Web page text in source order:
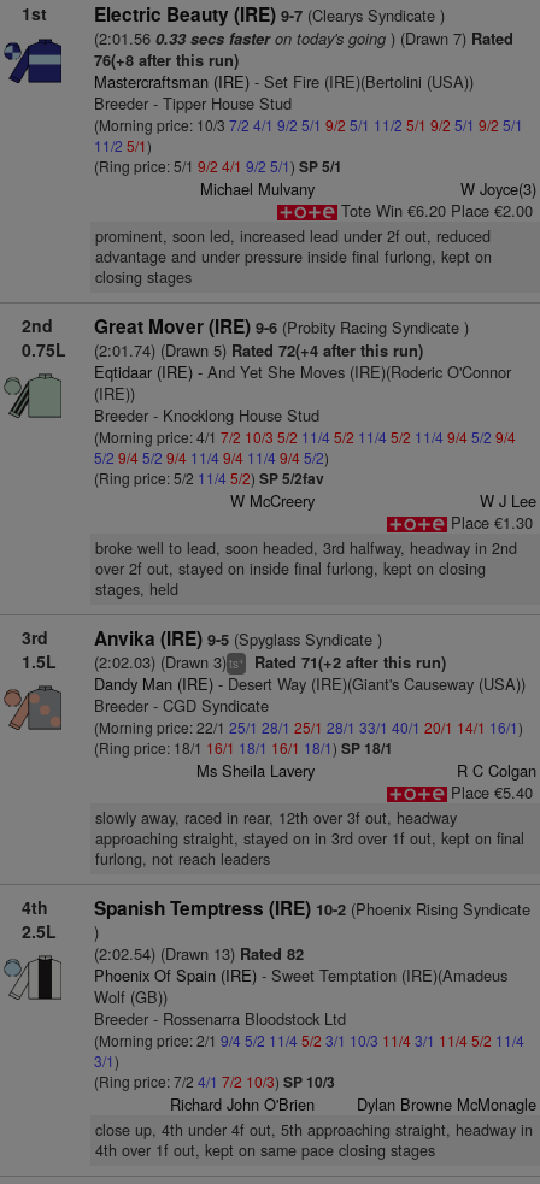
1st Electric Beauty (IRE) 9-7(Clearys Syndicate )
(2:01.56 0.33 secs fasteron today's going) (Drawn 7)Rated
76(+8 after this run)
Mastercraftsman (IRE)- Set Fire (IRE)(Bertolini (USA))
Breeder - Tipper House Stud
(Morning price: 10/3 7/2 4/1 9/2 5/1 9/2 5/1 11/2 5/1 9/2 5/1 9/2 5/1
11/2 5/1)
(Ring price: 5/1 9/2 4/1 9/2 5/1) SP 5/1
Michael Mulvany
W Joyce(3)
Tote Win €6.20 Place €2.00
prominent, soon led, increased lead under 2f out, reduced
advantage and under pressure inside final furlong, kept on
closing stages
2nd
0.75L
Great Mover (IRE) 9-6(Probity Racing Syndicate )
(2:01.74) (Drawn 5)Rated 72(+4 after this run)
Eqtidaar (IRE)- And Yet She Moves (IRE)(Roderic O'Connor
(IRE))
Breeder - Knocklong House Stud
(Morning price: 4/1 7/2 10/3 5/2 11/4 5/2 11/4 5/2 11/4 9/45/2 9/4
5/2 9/45/2 9/4 11/4 9/4 11/4 9/45/2)
(Ring price: 5/2 11/4 5/2) SP 5/2fav
W McCreery
W J Lee
Place €1.30
broke well to lead, soon headed, 3rd halfway, headway in 2nd
over 2f out, stayed on inside final furlong, kept on closing
stages, held
3rd
1.5L
Anvika (IRE) 9-5(Spyglass Syndicate )
(2:02.03) (Drawn 3)ts+ Rated 71(+2 after this run)
Dandy Man (IRE)- Desert Way (IRE)(Giant's Causeway (USA))
Breeder - CGD Syndicate
(Morning price: 22/1 25/1 28/1 25/1 28/1 33/1 40/1 20/1 14/1 16/1)
(Ring price: 18/1 16/1 18/1 16/1 18/1) SP 18/1
Ms Sheila Lavery
R C Colgan
Place €5.40
slowly away, raced in rear, 12th over 3f out, headway
approaching straight, stayed on in 3rd over 1f out, kept on final
furlong, not reach leaders
4th
2.5L
Spanish Temptress (IRE) 10-2(Phoenix Rising Syndicate
)
(2:02.54) (Drawn 13)Rated 82
Phoenix Of Spain (IRE)- Sweet Temptation (IRE)(Amadeus
Wolf (GB))
Breeder - Rossenarra Bloodstock Ltd
(Morning price: 2/1 9/4 5/2 11/4 5/2 3/1 10/3 11/43/1 11/45/2 11/4
3/1)
(Ring price: 7/2 4/1 7/2 10/3) SP 10/3
Richard John O'Brien Dylan Browne McMonagle
close up, 4th under 4f out, 5th approaching straight, headway in
4th over 1f out, kept on same pace closing stages